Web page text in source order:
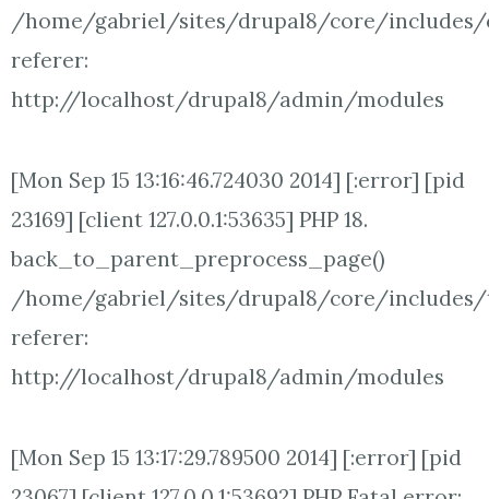
/home/gabriel/sites/drupal8/core/includes/
referer:
http://localhost/drupal8/admin/modules
[Mon Sep 15 13:16:46.724030 2014] [:error] [pid
23169] [client 127.0.0.1:53635] PHP 18.
back_to_parent_preprocess_page()
/home/gabriel/sites/drupal8/core/includes/
referer:
http://localhost/drupal8/admin/modules
[Mon Sep 15 13:17:29.789500 2014] [:error] [pid